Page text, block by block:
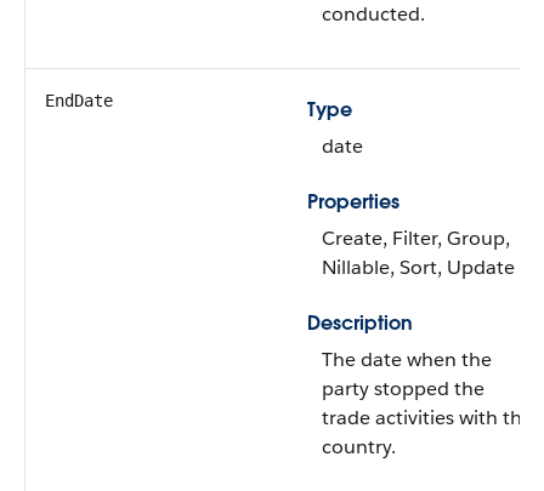
conducted.
EndDate
Type
date
Properties
Create, Filter, Group,
Nillable, Sort, Update
Description
The date when the
party stopped the
trade activities with the
country.